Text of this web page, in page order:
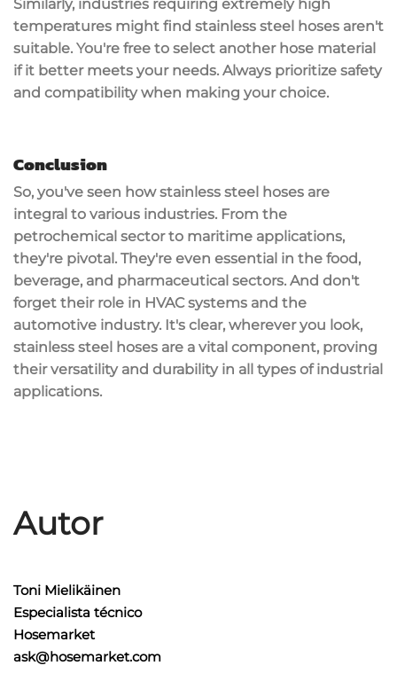
Similarly, industries requiring extremely high
temperatures might find stainless steel hoses aren't
suitable. You're free to select another hose material
if it better meets your needs. Always prioritize safety
and compatibility when making your choice.
Conclusion
So, you've seen how stainless steel hoses are
integral to various industries. From the
petrochemical sector to maritime applications,
they're pivotal. They're even essential in the food,
beverage, and pharmaceutical sectors. And don't
forget their role in HVAC systems and the
automotive industry. It's clear, wherever you look,
stainless steel hoses are a vital component, proving
their versatility and durability in all types of industrial
applications.
Autor
Toni Mielikäinen
Especialista técnico
Hosemarket
ask@hosemarket.com